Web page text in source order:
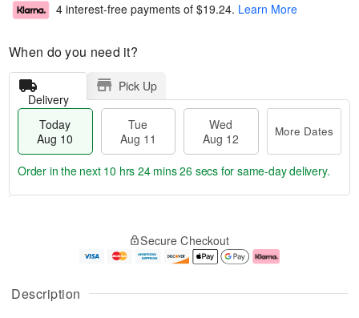
Description
4 interest-free payments of $19.24. Learn More
When do you need it?
Delivery
Pick Up
Today
Aug 10
Tue
Aug 11
Wed
Aug 12
More Dates
u
g
g
e
a
Order in the next 10 hrs 24 mins 24 secs for same-day delivery.
Secure Checkout